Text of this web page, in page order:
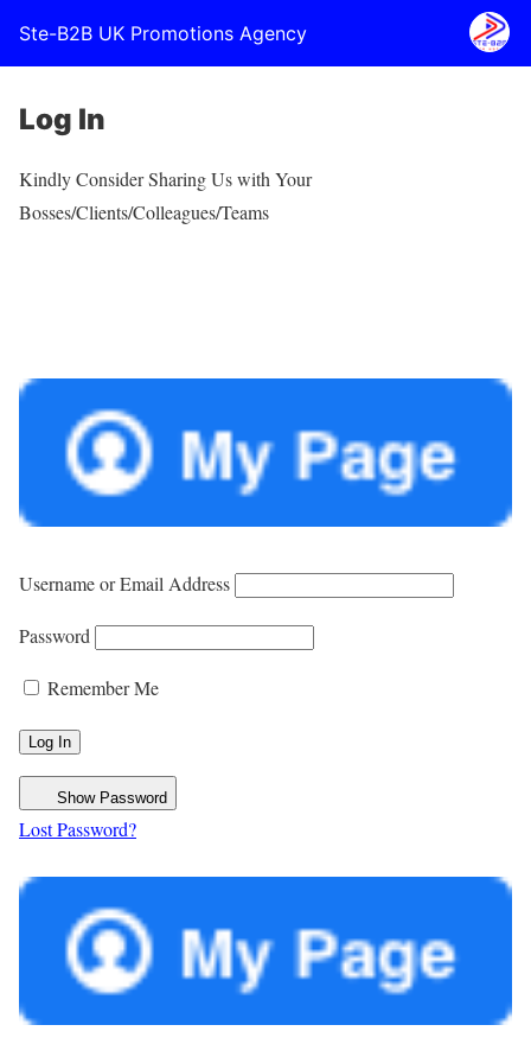
Ste-B2B UK Promotions Agency
Log In
Kindly Consider Sharing Us with Your
Bosses/Clients/Colleagues/Teams
Username or Email Address
Password
Remember Me
Show Password
Lost Password?